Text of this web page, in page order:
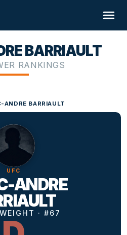
BARRIAULT
RANKINGS
ANDRE BARRIAULT
UFC
ANDRE
· #67